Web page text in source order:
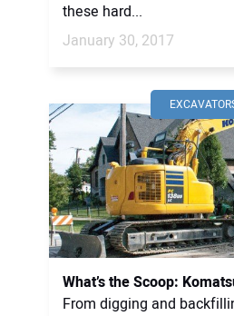
these hard...
January 30, 2017
What’s the Scoop:
From digging and